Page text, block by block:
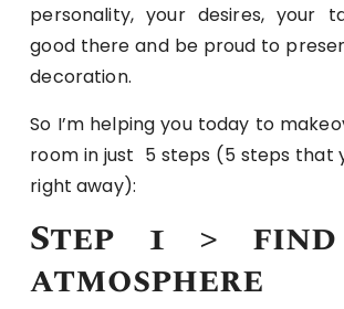
personality, your desires, your
good there and be proud to
decoration.
So I’m helping you today to
room in just 5 steps (5 steps that
right away):
Step 1 >
atmosphere